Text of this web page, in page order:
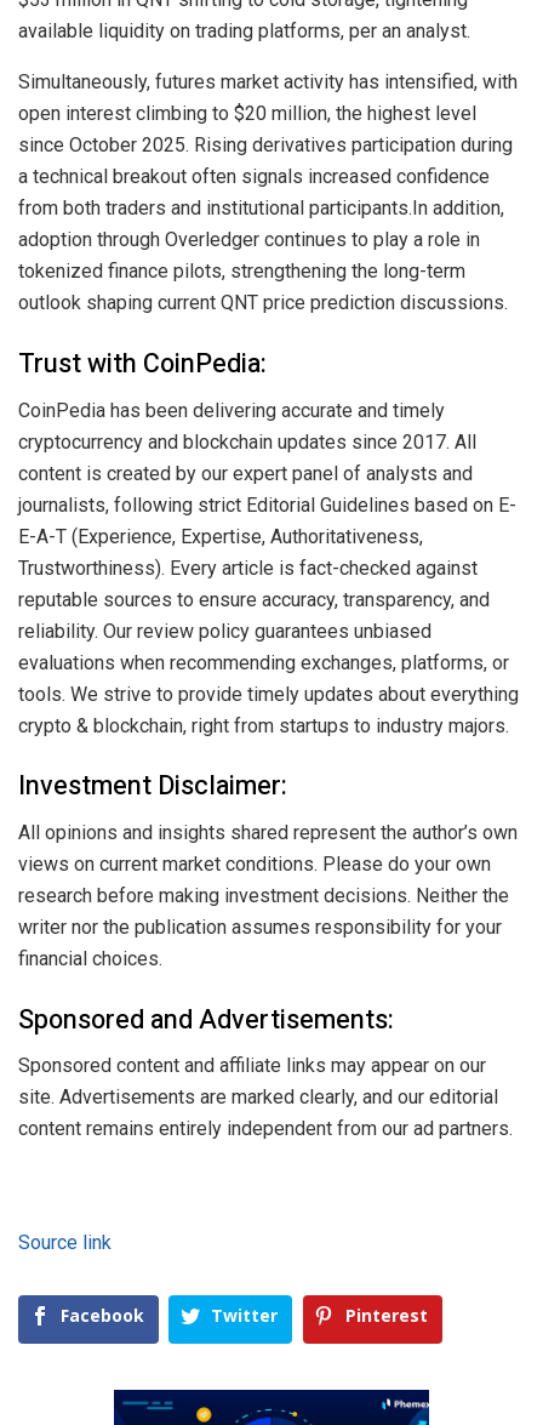
available liquidity on trading platforms, per an analyst.
Simultaneously, futures market activity has intensified, with
open interest climbing to $20 million, the highest level
since October 2025. Rising derivatives participation during
a technical breakout often signals increased confidence
from both traders and institutional participants.In addition,
adoption through Overledger continues to play a role in
tokenized finance pilots, strengthening the long-term
outlook shaping current QNT price prediction discussions.
Trust with CoinPedia:
CoinPedia has been delivering accurate and timely
cryptocurrency and blockchain updates since 2017. All
content is created by our expert panel of analysts and
journalists, following strict Editorial Guidelines based on E-
E-A-T (Experience, Expertise, Authoritativeness,
Trustworthiness). Every article is fact-checked against
reputable sources to ensure accuracy, transparency, and
reliability. Our review policy guarantees unbiased
evaluations when recommending exchanges, platforms, or
tools. We strive to provide timely updates about everything
crypto & blockchain, right from startups to industry majors.
Investment Disclaimer:
All opinions and insights shared represent the author’s own
views on current market conditions. Please do your own
research before making investment decisions. Neither the
writer nor the publication assumes responsibility for your
financial choices.
Sponsored and Advertisements:
Sponsored content and affiliate links may appear on our
site. Advertisements are marked clearly, and our editorial
content remains entirely independent from our ad partners.
Source link
Facebook Twitter Pinterest